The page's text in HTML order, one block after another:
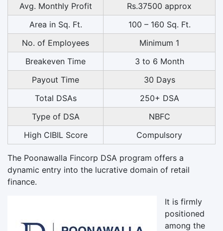
Avg. Monthly Profit
Rs.37500 approx
Area in Sq. Ft.
100 – 160 Sq. Ft.
No. of Employees
Minimum 1
Breakeven Time
3 to 6 Month
Payout Time
30 Days
Total DSAs
250+ DSA
Type of DSA
NBFC
High CIBIL Score
Compulsory
The Poonawalla Fincorp DSA program offers a
dynamic entry into the lucrative domain of retail
finance.
It is firmly
positioned
among the